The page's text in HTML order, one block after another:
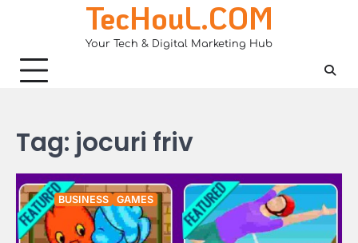
TecHouL.COM
Your Tech & Digital Marketing Hub
Tag: jocuri friv
BUSINESS GAMES